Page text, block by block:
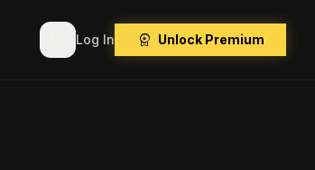
search Log In workspace_premium Unlock Premium